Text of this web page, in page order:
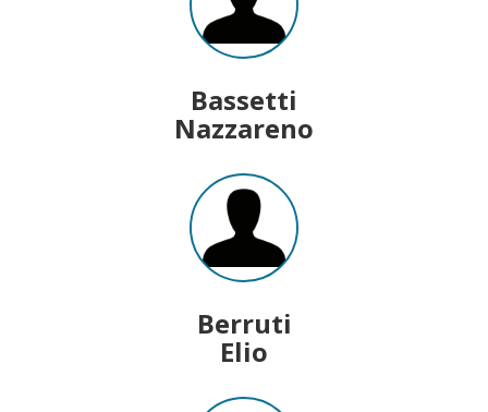
Bassetti
Nazzareno
Berruti
Elio